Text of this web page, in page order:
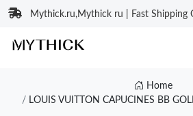
Mythick.ru,Mythick ru | Fast Shipping
Home
LOUIS VUITTON CAPUCINES BB